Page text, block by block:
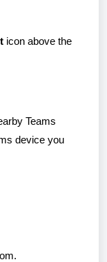
icon above the
Teams
device you